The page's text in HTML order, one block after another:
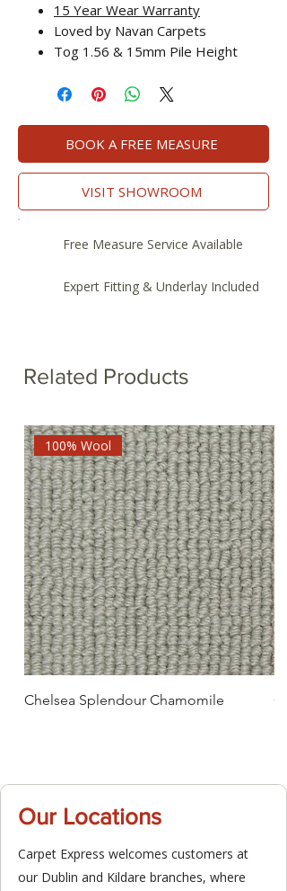
15 Year Wear Warranty
Loved by Navan Carpets
Tog 1.56 & 15mm Pile Height
BOOK A FREE MEASURE
VISIT SHOWROOM
Free Measure Service Available
Expert Fitting & Underlay Included
Related Products
100% Wool
Chelsea Splendour Chamomile
Our Locations
Carpet Express welcomes customers at
our Dublin and Kildare branches, where